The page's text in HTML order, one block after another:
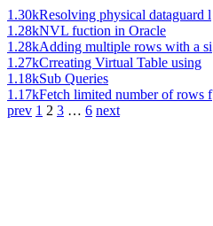
1.30kResolving physical dataguard l
1.28kNVL fuction in Oracle
1.28kAdding multiple rows with a si
1.27kCrreating Virtual Table using
1.18kSub Queries
1.17kFetch limited number of rows f
prev 1 2 3 … 6 next